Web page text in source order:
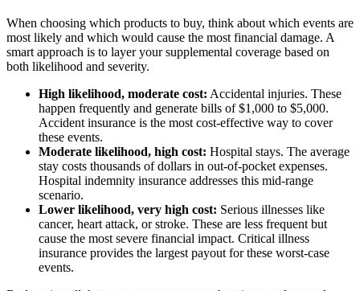
When choosing which products to buy, think about which events are
most likely and which would cause the most financial damage. A
smart approach is to layer your supplemental coverage based on
both likelihood and severity.
High likelihood, moderate cost: Accidental injuries. These
happen frequently and generate bills of $1,000 to $5,000.
Accident insurance is the most cost-effective way to cover
these events.
Moderate likelihood, high cost: Hospital stays. The average
stay costs thousands of dollars in out-of-pocket expenses.
Hospital indemnity insurance addresses this mid-range
scenario.
Lower likelihood, very high cost: Serious illnesses like
cancer, heart attack, or stroke. These are less frequent but
cause the most severe financial impact. Critical illness
insurance provides the largest payout for these worst-case
events.